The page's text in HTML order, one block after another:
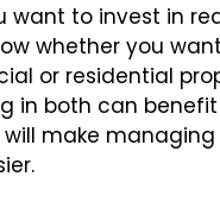
want to invest in
whether you
or residential
in both can
make managing